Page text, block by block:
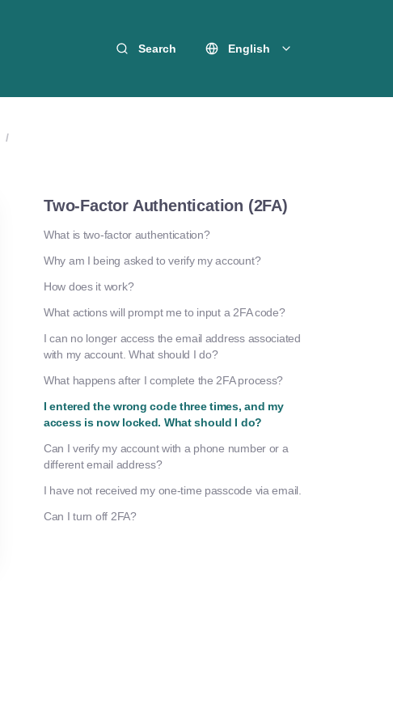
Search English
/
Two-Factor Authentication (2FA)
What is two-factor authentication?
Why am I being asked to verify my account?
How does it work?
What actions will prompt me to input a 2FA code?
I can no longer access the email address associated
with my account. What should I do?
What happens after I complete the 2FA process?
I entered the wrong code three times, and my
access is now locked. What should I do?
Can I verify my account with a phone number or a
different email address?
I have not received my one-time passcode via email.
Can I turn off 2FA?